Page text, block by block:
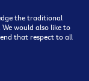
the traditional
would also like to
that respect to all